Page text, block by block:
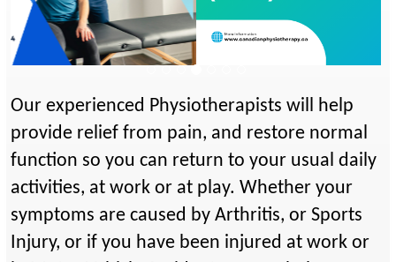
Previous
Next
Our experienced Physiotherapists will help
provide relief from pain, and restore normal
function so you can return to your usual daily
activities, at work or at play. Whether your
symptoms are caused by Arthritis, or Sports
Injury, or if you have been injured at work or